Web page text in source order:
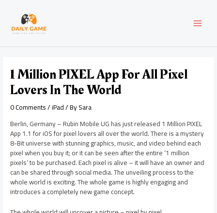
content
1 Million PIXEL App For All Pixel
Lovers In The World
0 Comments/iPad/ BySara
Berlin, Germany – Rubin Mobile UG has just released 1 Million PIXEL
App 1.1 for iOS for pixel lovers all over the world. There is a mystery
8-Bit universe with stunning graphics, music, and video behind each
pixel when you buy it; or it can be seen after the entire ‘1 million
pixels’ to be purchased. Each pixel is alive – it will have an owner and
can be shared through social media. The unveiling process to the
whole world is exciting. The whole game is highly engaging and
introduces a completely new game concept.
navigation